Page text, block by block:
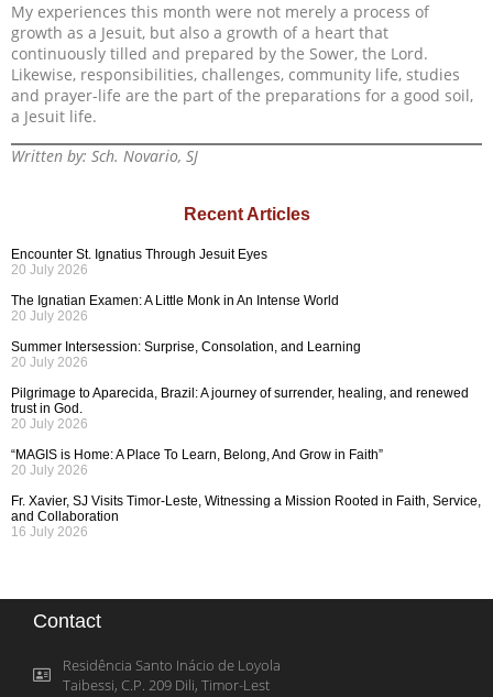
My experiences this month were not merely a process of
growth as a Jesuit, but also a growth of a heart that
continuously tilled and prepared by the Sower, the Lord.
Likewise, responsibilities, challenges, community life, studies
and prayer-life are the part of the preparations for a good soil,
a Jesuit life.
Written by: Sch. Novario, SJ
Recent Articles
Encounter St. Ignatius Through Jesuit Eyes
20 July 2026
The Ignatian Examen: A Little Monk in An Intense World
20 July 2026
Summer Intersession: Surprise, Consolation, and Learning
20 July 2026
Pilgrimage to Aparecida, Brazil: A journey of surrender, healing, and renewed
trust in God.
20 July 2026
“MAGIS is Home: A Place To Learn, Belong, And Grow in Faith”
20 July 2026
Fr. Xavier, SJ Visits Timor-Leste, Witnessing a Mission Rooted in Faith, Service,
and Collaboration
16 July 2026
Contact
Residência Santo Inácio de Loyola
Taibessi, C.P. 209 Dili, Timor-Lest